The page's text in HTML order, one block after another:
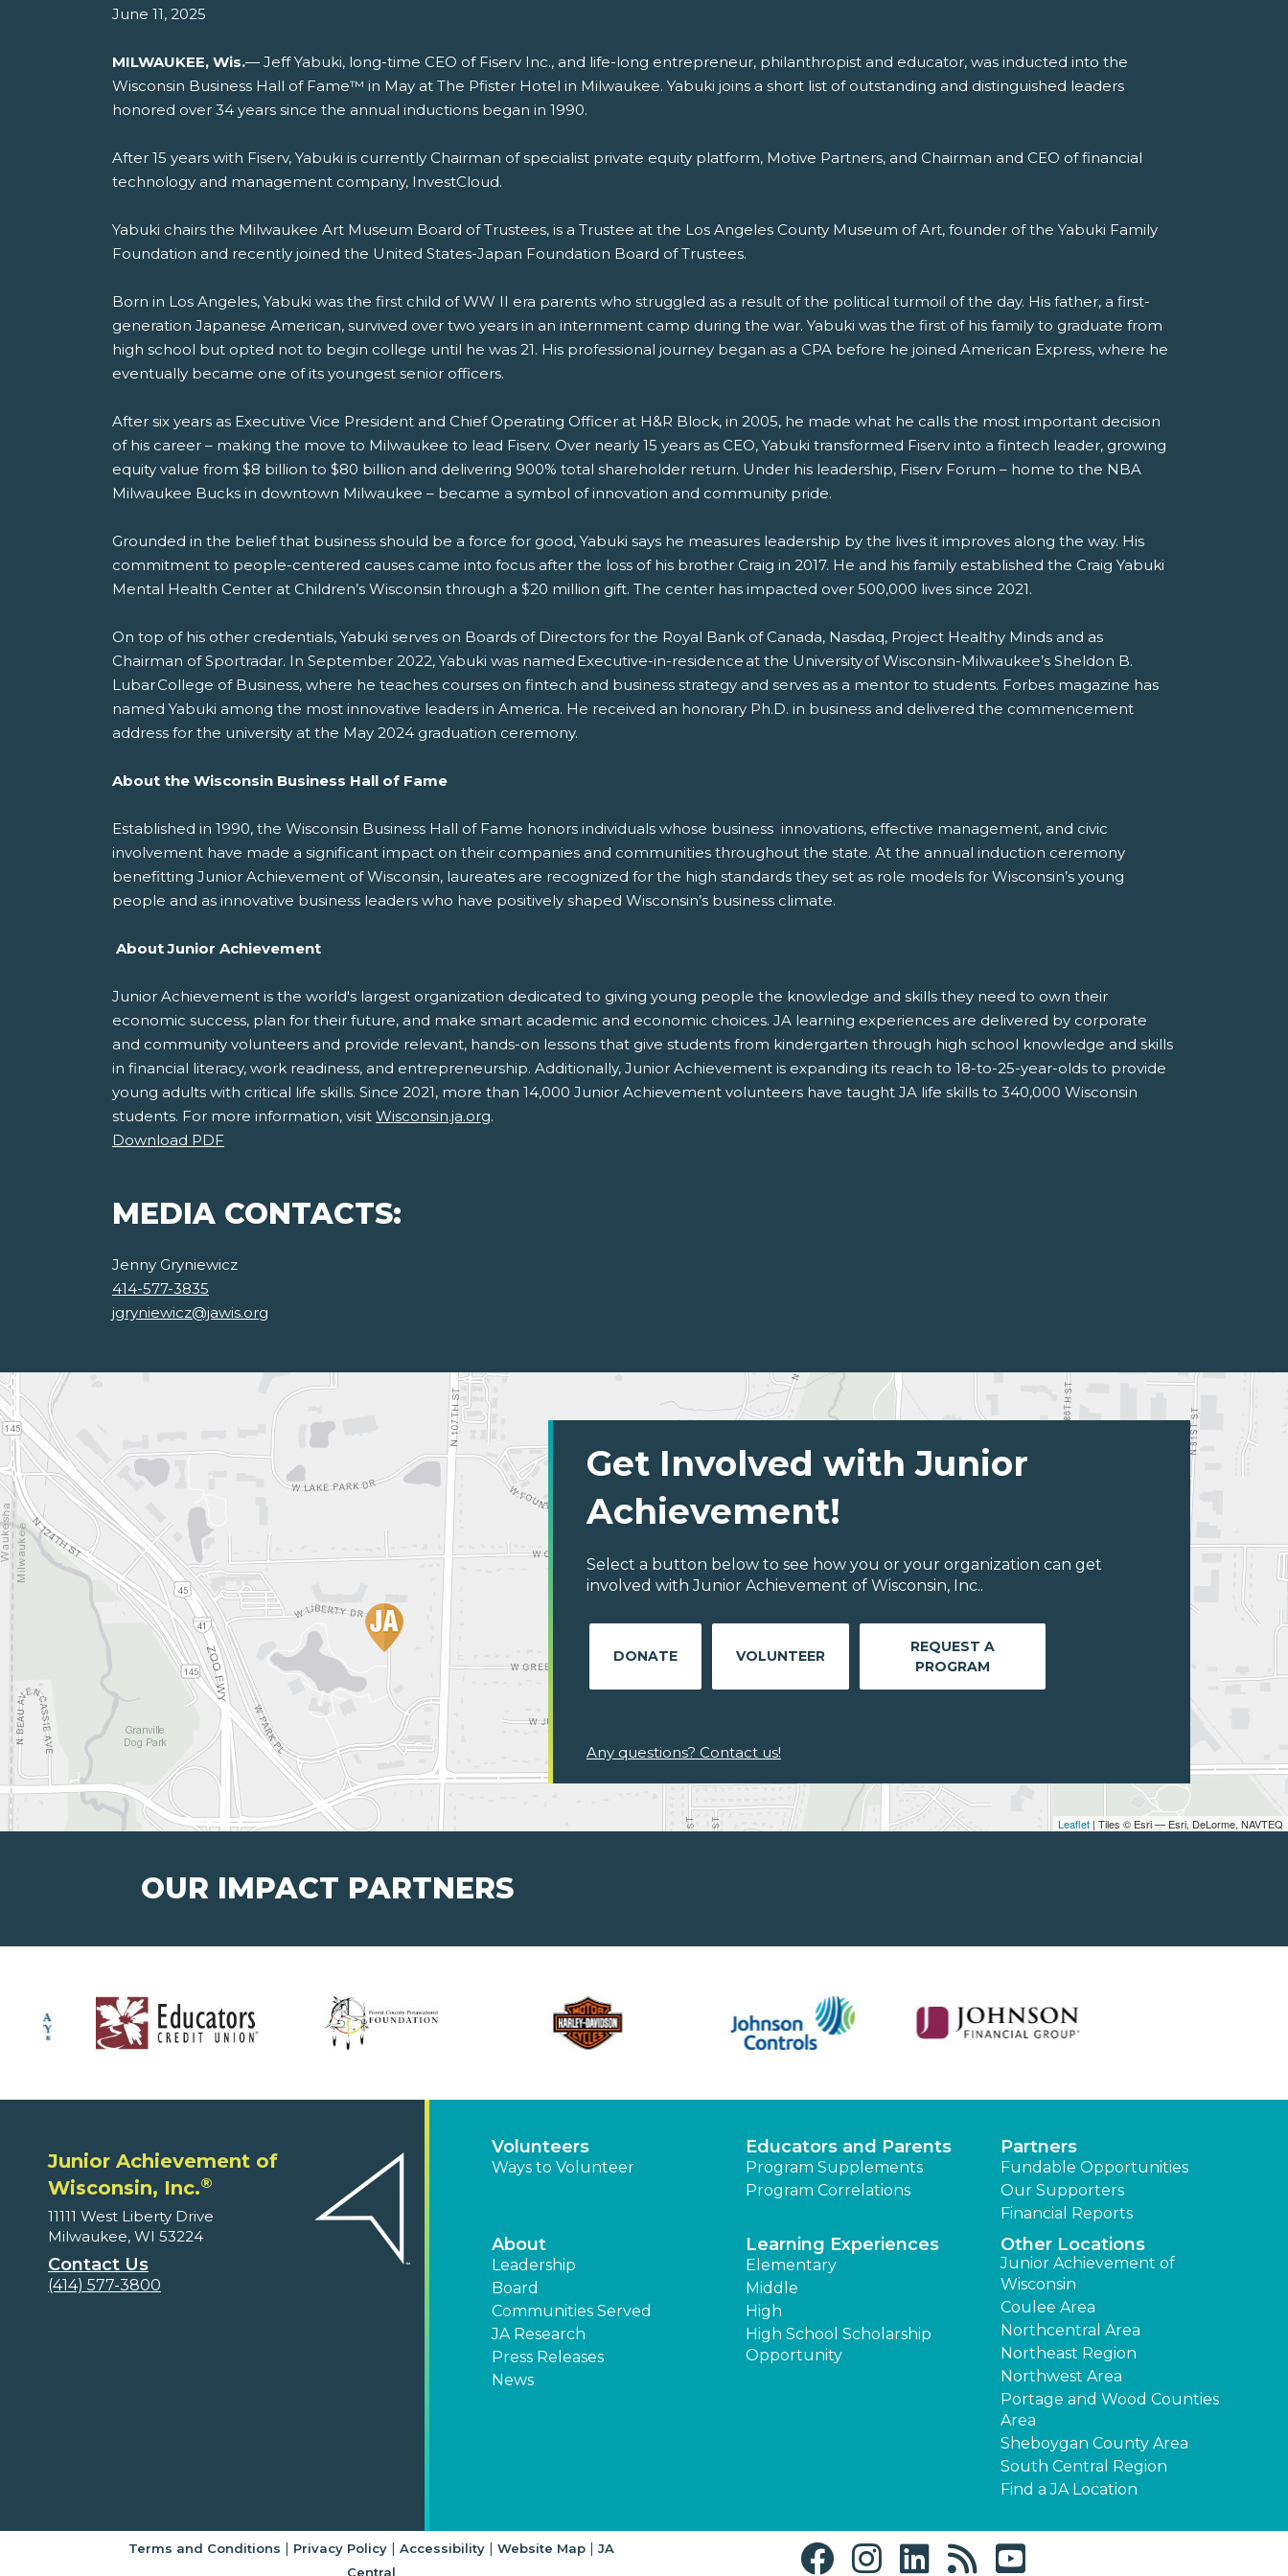
June 11, 2025
MILWAUKEE, Wis.— Jeff Yabuki, long-time CEO of Fiserv Inc., and life-long entrepreneur, philanthropist and educator, was inducted into the
Wisconsin Business Hall of Fame™ in May at The Pfister Hotel in Milwaukee. Yabuki joins a short list of outstanding and distinguished leaders
honored over 34 years since the annual inductions began in 1990.
After 15 years with Fiserv, Yabuki is currently Chairman of specialist private equity platform, Motive Partners, and Chairman and CEO of financial
technology and management company, InvestCloud.
Yabuki chairs the Milwaukee Art Museum Board of Trustees, is a Trustee at the Los Angeles County Museum of Art, founder of the Yabuki Family
Foundation and recently joined the United States-Japan Foundation Board of Trustees.
Born in Los Angeles, Yabuki was the first child of WW II era parents who struggled as a result of the political turmoil of the day. His father, a first-
generation Japanese American, survived over two years in an internment camp during the war. Yabuki was the first of his family to graduate from
high school but opted not to begin college until he was 21. His professional journey began as a CPA before he joined American Express, where he
eventually became one of its youngest senior officers.
After six years as Executive Vice President and Chief Operating Officer at H&R Block, in 2005, he made what he calls the most important decision
of his career – making the move to Milwaukee to lead Fiserv. Over nearly 15 years as CEO, Yabuki transformed Fiserv into a fintech leader, growing
equity value from $8 billion to $80 billion and delivering 900% total shareholder return. Under his leadership, Fiserv Forum – home to the NBA
Milwaukee Bucks in downtown Milwaukee – became a symbol of innovation and community pride.
Grounded in the belief that business should be a force for good, Yabuki says he measures leadership by the lives it improves along the way. His
commitment to people-centered causes came into focus after the loss of his brother Craig in 2017. He and his family established the Craig Yabuki
Mental Health Center at Children’s Wisconsin through a $20 million gift. The center has impacted over 500,000 lives since 2021.
On top of his other credentials, Yabuki serves on Boards of Directors for the Royal Bank of Canada, Nasdaq, Project Healthy Minds and as
Chairman of Sportradar. In September 2022, Yabuki was named Executive-in-residence at the University of Wisconsin-Milwaukee’s Sheldon B.
Lubar College of Business, where he teaches courses on fintech and business strategy and serves as a mentor to students. Forbes magazine has
named Yabuki among the most innovative leaders in America. He received an honorary Ph.D. in business and delivered the commencement
address for the university at the May 2024 graduation ceremony.
About the Wisconsin Business Hall of Fame
Established in 1990, the Wisconsin Business Hall of Fame honors individuals whose business innovations, effective management, and civic
involvement have made a significant impact on their companies and communities throughout the state. At the annual induction ceremony
benefitting Junior Achievement of Wisconsin, laureates are recognized for the high standards they set as role models for Wisconsin’s young
people and as innovative business leaders who have positively shaped Wisconsin’s business climate.
About Junior Achievement
Junior Achievement is the world's largest organization dedicated to giving young people the knowledge and skills they need to own their
economic success, plan for their future, and make smart academic and economic choices. JA learning experiences are delivered by corporate
and community volunteers and provide relevant, hands-on lessons that give students from kindergarten through high school knowledge and skills
in financial literacy, work readiness, and entrepreneurship. Additionally, Junior Achievement is expanding its reach to 18-to-25-year-olds to provide
young adults with critical life skills. Since 2021, more than 14,000 Junior Achievement volunteers have taught JA life skills to 340,000 Wisconsin
students. For more information, visit Wisconsin.ja.org.
Download PDF
MEDIA CONTACTS:
Jenny Gryniewicz
414-577-3835
jgryniewicz@jawis.org
Leaflet | Tiles © Esri — Esri, DeLorme, NAVTEQ
Get Involved with Junior
Achievement!
Select a button below to see how you or your organization can get
involved with Junior Achievement of Wisconsin, Inc..
DONATE VOLUNTEER
REQUEST A
PROGRAM
Any questions? Contact us!
OUR IMPACT PARTNERS
Junior Achievement of
Wisconsin, Inc.®
11111 West Liberty Drive
Milwaukee, WI 53224
Contact Us
(414) 577-3800
Volunteers
Ways to Volunteer
Educators and Parents
Program Supplements
Program Correlations
Partners
Fundable Opportunities
Our Supporters
Financial Reports
About
Leadership
Board
Communities Served
JA Research
Press Releases
News
Learning Experiences
Elementary
Middle
High
High School Scholarship
Opportunity
Other Locations
Junior Achievement of
Wisconsin
Coulee Area
Northcentral Area
Northeast Region
Northwest Area
Portage and Wood Counties
Area
Sheboygan County Area
South Central Region
Find a JA Location
Terms and Conditions | Privacy Policy| Accessibility| Website Map| JA
Central